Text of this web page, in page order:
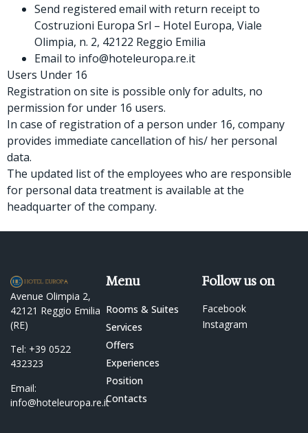
Send registered email with return receipt to
Costruzioni Europa Srl – Hotel Europa, Viale
Olimpia, n. 2, 42122 Reggio Emilia
Email to info@hoteleuropa.re.it
Users Under 16
Registration on site is possible only for adults, no
permission for under 16 users.
In case of registration of a person under 16, company
provides immediate cancellation of his/ her personal
data.
The updated list of the employees who are responsible
for personal data treatment is available at the
headquarter of the company.
Avenue Olimpia 2,
42121 Reggio Emilia
(RE)
Tel: +39 0522
432323
Email:
info@hoteleuropa.re.it
Menu
Rooms & Suites
Services
Offers
Experiences
Position
Contacts
Follow us on
Facebook
Instagram